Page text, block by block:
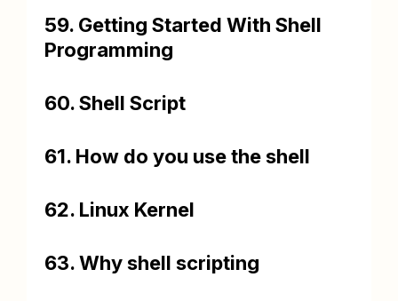
59. Getting Started With Shell
Programming
60. Shell Script
61. How do you use the shell
62. Linux Kernel
63. Why shell scripting